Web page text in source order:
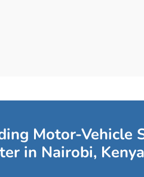
Motor-Vehicle
in Nairobi, Kenya